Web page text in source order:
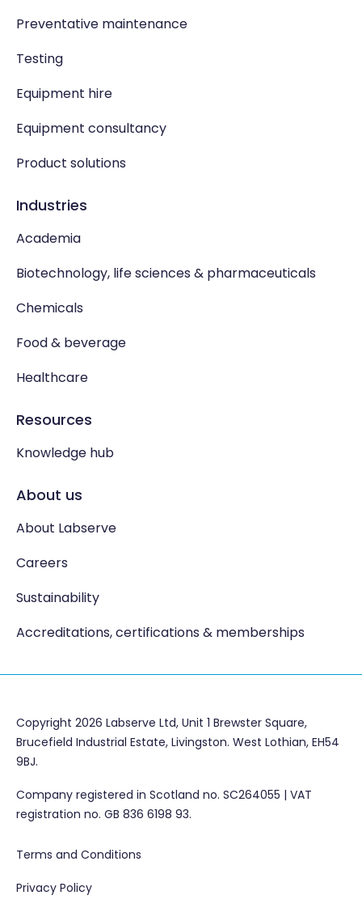
Preventative maintenance
Testing
Equipment hire
Equipment consultancy
Product solutions
Industries
Academia
Biotechnology, life sciences & pharmaceuticals
Chemicals
Food & beverage
Healthcare
Resources
Knowledge hub
About us
About Labserve
Careers
Sustainability
Accreditations, certifications & memberships
Copyright 2026 Labserve Ltd, Unit 1 Brewster Square,
Brucefield Industrial Estate, Livingston. West Lothian, EH54
9BJ.
Company registered in Scotland no. SC264055 | VAT
registration no. GB 836 6198 93.
Terms and Conditions
Privacy Policy